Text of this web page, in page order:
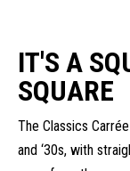
IT'S A
SQUARE
The Classics
and ‘30s, with